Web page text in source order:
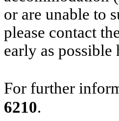
or are unable to
please contact
early as
For further
6210.